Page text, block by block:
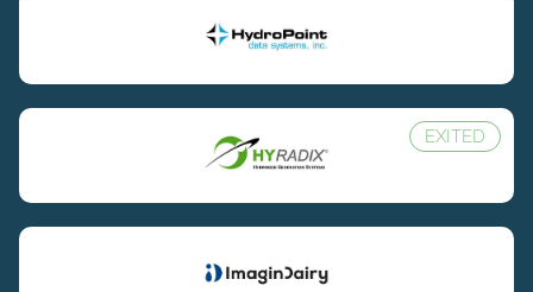
EXITED